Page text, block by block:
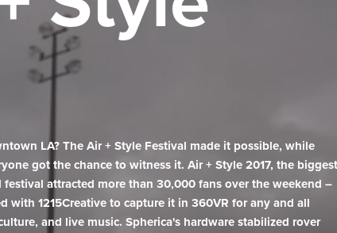
LA? The Air + Style Festival made it possible, while
got the chance to witness it. Air + Style 2017, the biggest
festival attracted more than 30,000 fans over the weekend –
with 1215Creative to capture it in 360VR for any and all
and live music. Spherica's hardware stabilized rover